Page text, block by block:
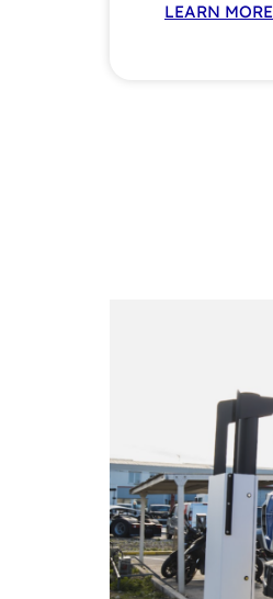
LEARN MORE